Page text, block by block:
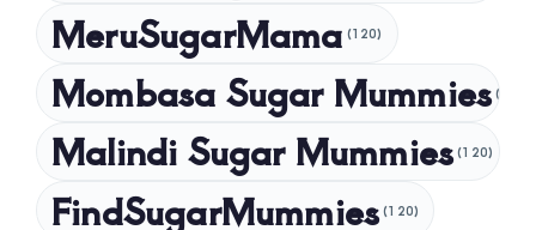
February 2024
January 2024
December 2023
MeruSugarMama (120)
Mombasa Sugar Mummies (120)
Malindi Sugar Mummies (120)
FindSugarMummies (120)